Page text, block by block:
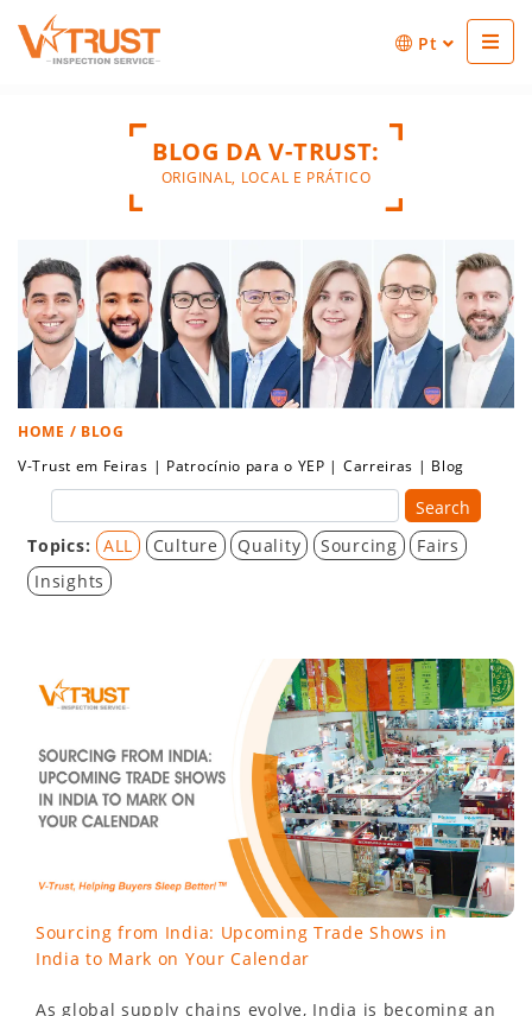
Pt
BLOG DA V-TRUST:
ORIGINAL, LOCAL E PRÁTICO
HOME / BLOG
V-Trust em Feiras | Patrocínio para o YEP | Carreiras | Blog
Search
Topics:
ALL Culture Quality Sourcing
Fairs
Insights
Sourcing from India: Upcoming Trade Shows in
India to Mark on Your Calendar
As global supply chains evolve, India is becoming an